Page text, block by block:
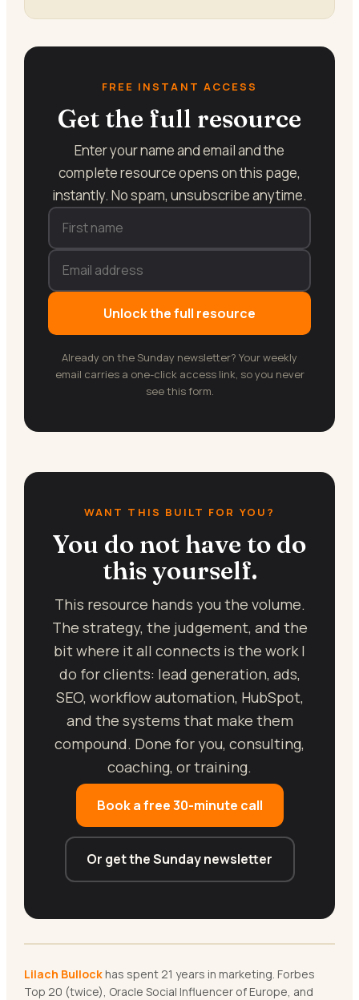
FREE INSTANT ACCESS
Get the full resource
Enter your name and email and the
complete resource opens on this page,
instantly. No spam, unsubscribe anytime.
Unlock the full resource
Already on the Sunday newsletter? Your weekly
email carries a one-click access link, so you never
see this form.
WANT THIS BUILT FOR YOU?
You do not have to do
this yourself.
This resource hands you the volume.
The strategy, the judgement, and the
bit where it all connects is the work I
do for clients: lead generation, ads,
SEO, workflow automation, HubSpot,
and the systems that make them
compound. Done for you, consulting,
coaching, or training.
Book a free 30-minute call
Or get the Sunday newsletter
Lilach Bullock has spent 21 years in marketing. Forbes
Top 20 (twice), Oracle Social Influencer of Europe, and